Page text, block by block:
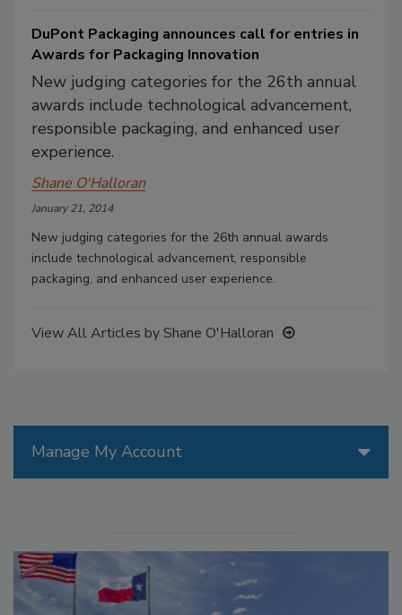
DuPont Packaging announces call for entries in
Awards for Packaging Innovation
New judging categories for the 26th annual
awards include technological advancement,
responsible packaging, and enhanced user
experience.
Shane O'Halloran
January 21, 2014
New judging categories for the 26th annual awards
include technological advancement, responsible
packaging, and enhanced user experience.
View All Articles by Shane O'Halloran
Manage My Account